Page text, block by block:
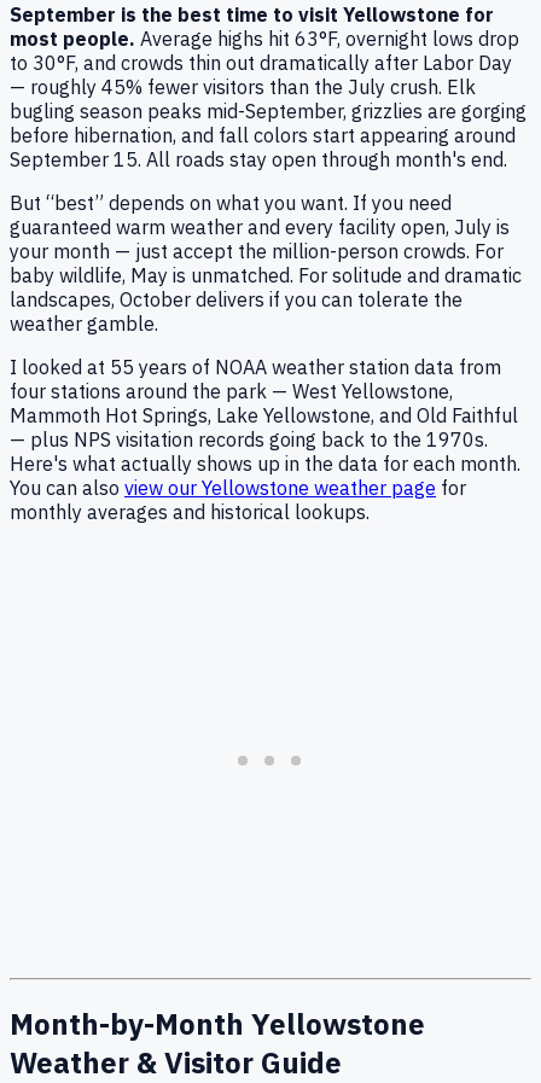
September is the best time to visit Yellowstone for
most people. Average highs hit 63°F, overnight lows drop
to 30°F, and crowds thin out dramatically after Labor Day
— roughly 45% fewer visitors than the July crush. Elk
bugling season peaks mid-September, grizzlies are gorging
before hibernation, and fall colors start appearing around
September 15. All roads stay open through month's end.
But “best” depends on what you want. If you need
guaranteed warm weather and every facility open, July is
your month — just accept the million-person crowds. For
baby wildlife, May is unmatched. For solitude and dramatic
landscapes, October delivers if you can tolerate the
weather gamble.
I looked at 55 years of NOAA weather station data from
four stations around the park — West Yellowstone,
Mammoth Hot Springs, Lake Yellowstone, and Old Faithful
— plus NPS visitation records going back to the 1970s.
Here's what actually shows up in the data for each month.
You can also view our Yellowstone weather page for
monthly averages and historical lookups.
Month-by-Month Yellowstone
Weather & Visitor Guide